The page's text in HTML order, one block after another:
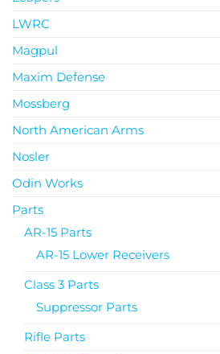
LWRC
Magpul
Maxim Defense
Mossberg
North American Arms
Nosler
Odin Works
Parts
AR-15 Parts
AR-15 Lower Receivers
Class 3 Parts
Suppressor Parts
Rifle Parts